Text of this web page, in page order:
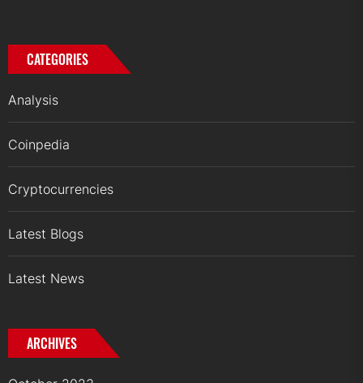
CATEGORIES
Analysis
Coinpedia
Cryptocurrencies
Latest Blogs
Latest News
ARCHIVES